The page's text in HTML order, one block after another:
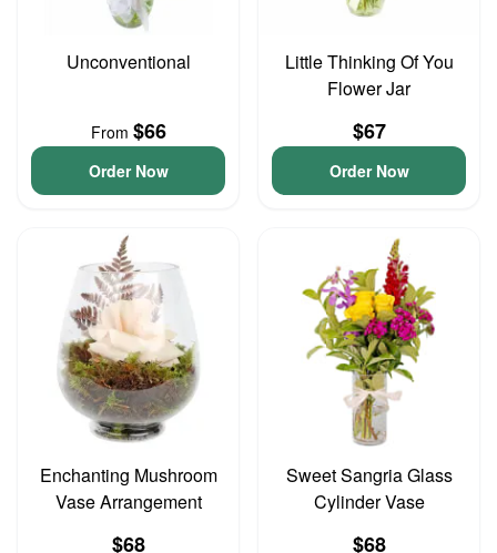
Unconventional
From $66
Order Now
Little Thinking Of You
Flower Jar
$67
Order Now
Enchanting Mushroom
Vase Arrangement
$68
Sweet Sangria Glass
Cylinder Vase
$68